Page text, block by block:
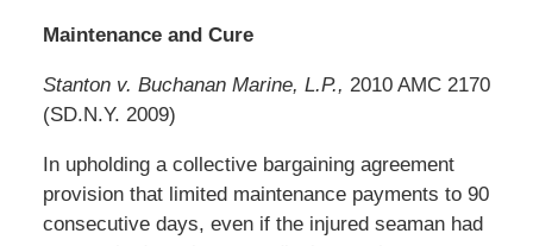
Maintenance and Cure
Stanton v. Buchanan Marine, L.P., 2010 AMC 2170
(SD.N.Y. 2009)
In upholding a collective bargaining agreement
provision that limited maintenance payments to 90
consecutive days, even if the injured seaman had